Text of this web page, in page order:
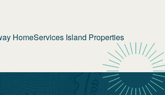
HomeServices Island Properties